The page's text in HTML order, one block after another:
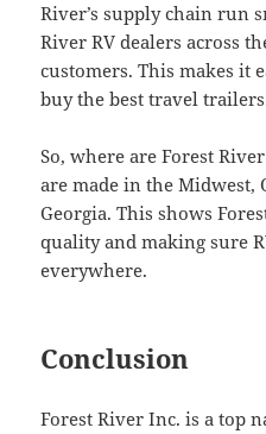
River’s supply chain run
River RV dealers across
customers. This makes it
buy the best travel
So, where are Forest
are made in the Midwest,
Georgia. This shows
quality and making sure
everywhere.
Conclusion
Forest River Inc. is a top